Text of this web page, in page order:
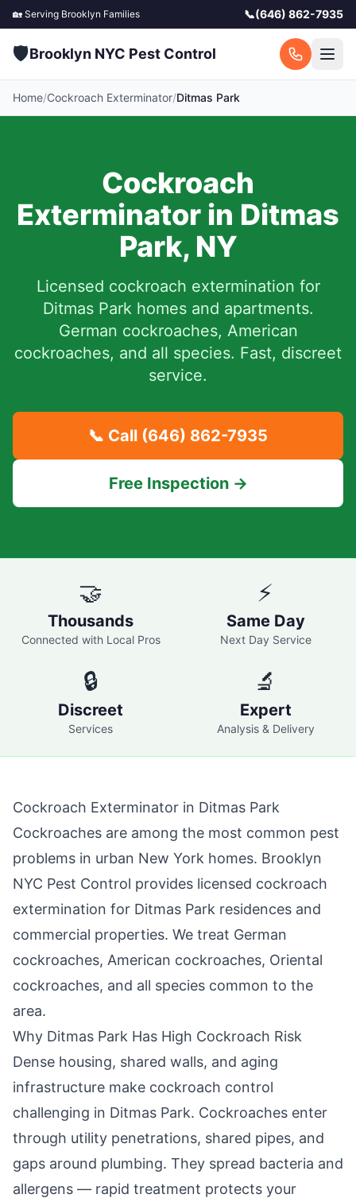
🏡 Serving Brooklyn Families 📞(646) 862-7935
🛡️Brooklyn NYC Pest Control
Home/Cockroach Exterminator/Ditmas Park
Cockroach
Exterminator in Ditmas
Park, NY
Licensed cockroach extermination for
Ditmas Parkhomes and apartments.
German cockroaches, American
cockroaches, and all species. Fast, discreet
service.
📞 Call (646) 862-7935
Free Inspection →
🤝
Thousands
Connected with Local Pros
⚡
Same Day
Next Day Service
🔒
Discreet
Services
🔬
Expert
Analysis & Delivery
Cockroach Exterminator in Ditmas Park
Cockroaches are among the most common pest
problems in urban New York homes. Brooklyn
NYC Pest Control provides licensed cockroach
extermination for Ditmas Park residences and
commercial properties. We treat German
cockroaches, American cockroaches, Oriental
cockroaches, and all species common to the
area.
Why Ditmas Park Has High Cockroach Risk
Dense housing, shared walls, and aging
infrastructure make cockroach control
challenging in Ditmas Park. Cockroaches enter
through utility penetrations, shared pipes, and
gaps around plumbing. They spread bacteria and
allergens — rapid treatment protects your